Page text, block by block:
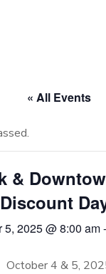
« All Events
&
Discount
5, 2025 @ 8:00 am-
October 4 & 5,